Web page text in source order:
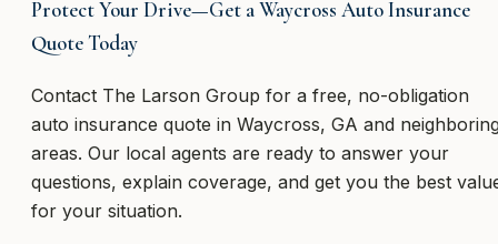
Protect Your Drive—Get a Waycross Auto Insurance
Quote Today
Contact The Larson Group for a free, no-obligation
auto insurance quote in Waycross, GA and
areas. Our local agents are ready to answer your
questions, explain coverage, and get you the best
for your situation.